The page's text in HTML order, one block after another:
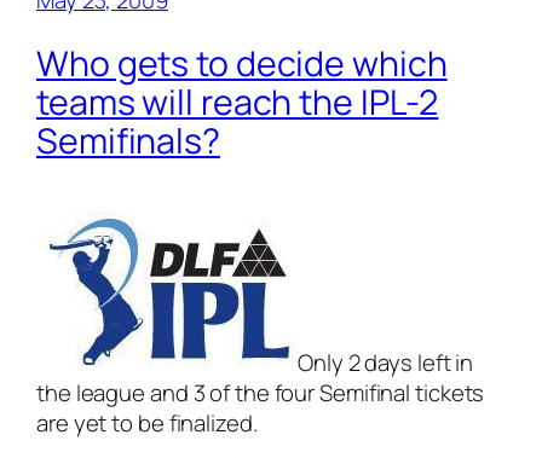
Who gets to decide which
teams will reach the IPL-2
Semifinals?
Only 2 days left in
the league and 3 of the four Semifinal tickets
are yet to be finalized.